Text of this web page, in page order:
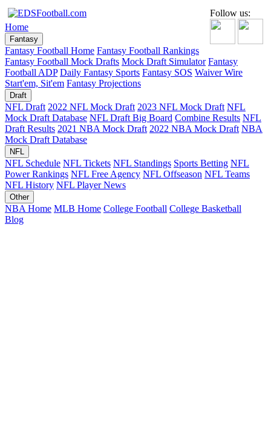
Follow us:
Home
Fantasy
Fantasy Football Home Fantasy Football Rankings
Fantasy Football Mock Drafts Mock Draft Simulator Fantasy
Football ADP Daily Fantasy Sports Fantasy SOS Waiver Wire
Start'em, Sit'em Fantasy Projections
Draft
NFL Draft 2022 NFL Mock Draft 2023 NFL Mock Draft NFL
Mock Draft Database NFL Draft Big Board Combine Results NFL
Draft Results 2021 NBA Mock Draft 2022 NBA Mock Draft NBA
Mock Draft Database
NFL
NFL Schedule NFL Tickets NFL Standings Sports Betting NFL
Power Rankings NFL Free Agency NFL Offseason NFL Teams
NFL History NFL Player News
Other
NBA Home MLB Home College Football College Basketball
Blog